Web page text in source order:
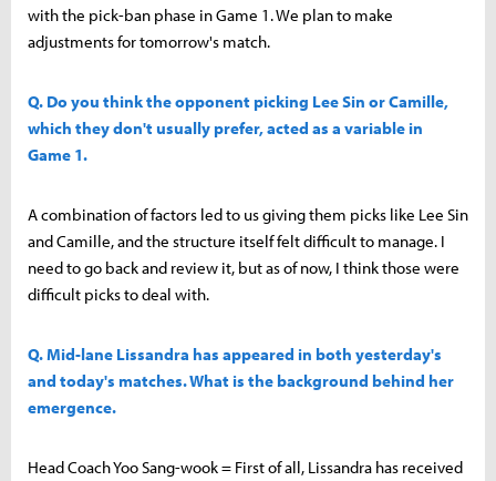
with the pick-ban phase in Game 1. We plan to make
adjustments for tomorrow's match.
Q. Do you think the opponent picking Lee Sin or Camille,
which they don't usually prefer, acted as a variable in
Game 1.
A combination of factors led to us giving them picks like Lee Sin
and Camille, and the structure itself felt difficult to manage. I
need to go back and review it, but as of now, I think those were
difficult picks to deal with.
Q. Mid-lane Lissandra has appeared in both yesterday's
and today's matches. What is the background behind her
emergence.
Head Coach Yoo Sang-wook = First of all, Lissandra has received